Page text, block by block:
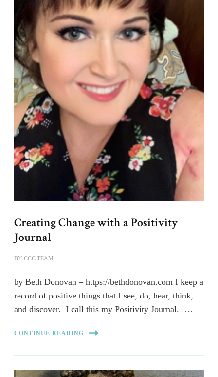
Creating Change with a Positivity
Journal
BY CCC TEAM
by Beth Donovan – https://bethdonovan.com I keep a
record of positive things that I see, do, hear, think,
and discover. I call this my Positivity Journal. …
CONTINUE READING